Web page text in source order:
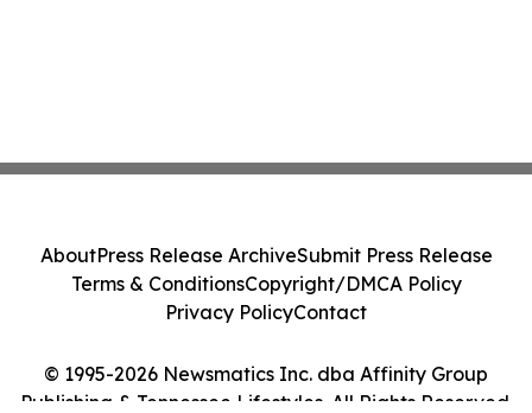
© 1995-2026 Newsmatics Inc. dba Affinity Group
Publishing & Tennessee Lifestyles. All Rights Reserved.
AboutPress Release ArchiveSubmit Press Release
Terms & ConditionsCopyright/DMCA Policy
Privacy PolicyContact